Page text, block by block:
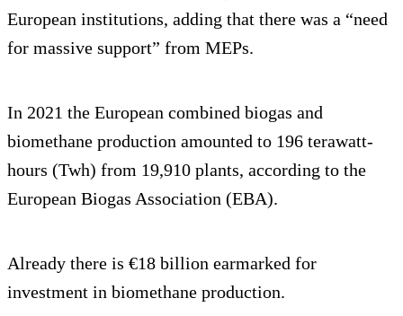
European institutions, adding that there was a “need
for massive support” from MEPs.
In 2021 the European combined biogas and
biomethane production amounted to 196 terawatt-
hours (Twh) from 19,910 plants, according to the
European Biogas Association (EBA).
Already there is €18 billion earmarked for
investment in biomethane production.